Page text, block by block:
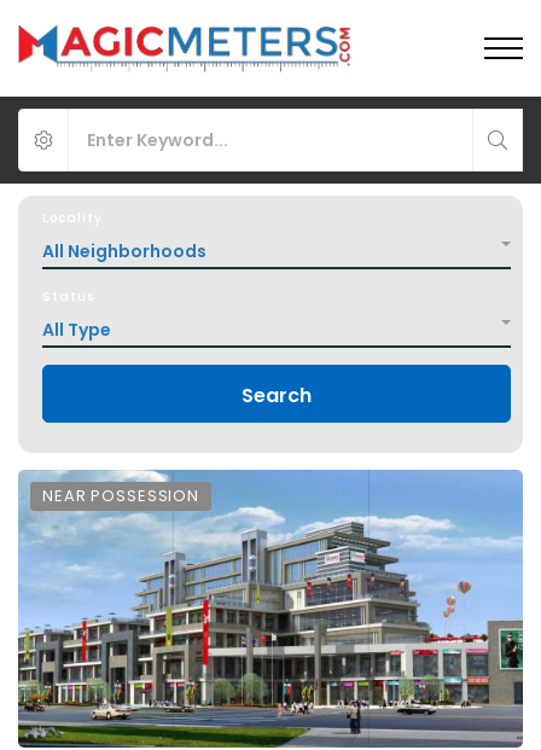
Locality
All Neighborhoods
Status
All Type
Search
NEAR POSSESSION